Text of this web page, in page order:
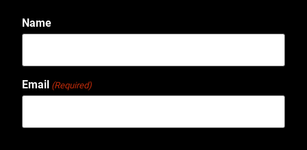
Name
Email (Required)